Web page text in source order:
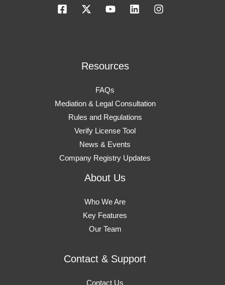
Resources
FAQs
Mediation & Legal Consultation
Rules and Regulations
Verify License Tool
News & Events
Company Registry Updates
About Us
Who We Are
Key Features
Our Team
Contact & Support
Contact Us